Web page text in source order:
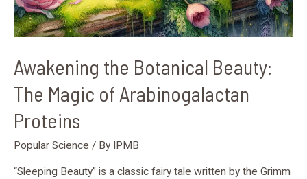
Awakening the Botanical Beauty:
The Magic of Arabinogalactan
Proteins
Popular Science / By IPMB
“Sleeping Beauty” is a classic fairy tale written by the Grimm